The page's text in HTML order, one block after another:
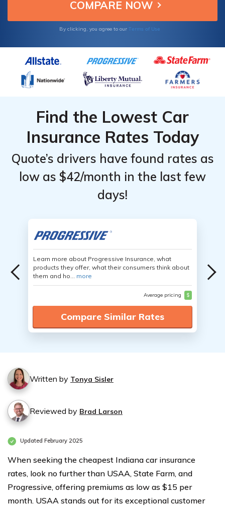
Indiana.
By clicking, you agree to our Terms of Use
Find the Lowest Car
Insurance Rates Today
Quote’s drivers have found rates as
low as $42/month in the last few
days!
Learn more about Progressive Insurance, what
products they offer, what their consumers think about
them and ho... more
Average pricing $
Compare Similar Rates
Written by Tonya Sisler
Reviewed by Brad Larson
Updated February 2025
When seeking the cheapest Indiana car insurance
rates, look no further than USAA, State Farm, and
Progressive, offering premiums as low as $15 per
month. USAA stands out for its exceptional customer
for
for